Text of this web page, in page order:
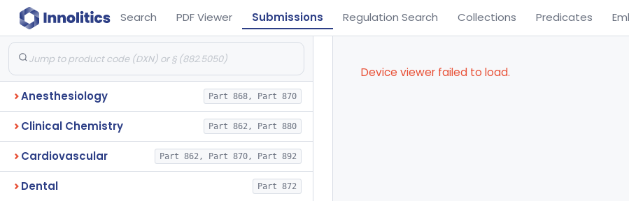
Search PDF Viewer Submissions Regulation Search Collections Predicates
Anesthesiology Part 868, Part 870
Clinical Chemistry Part 862, Part 880
Cardiovascular Part 862, Part 870, Part 892
Dental Part 872
Device viewer failed to load.